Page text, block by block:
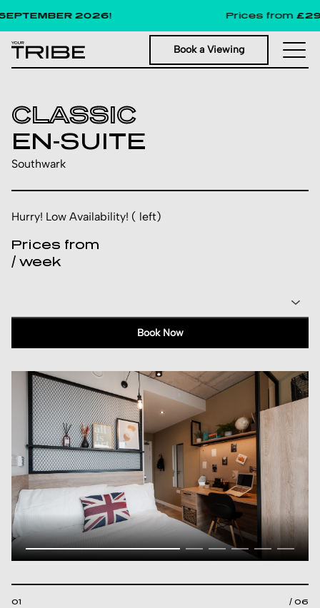
2026! Prices from£291
Book a Viewing
CLASSIC
EN-SUITE
Southwark
Hurry! Low Availability! ( left)
Prices from
/ week
Book Now
01 / 06